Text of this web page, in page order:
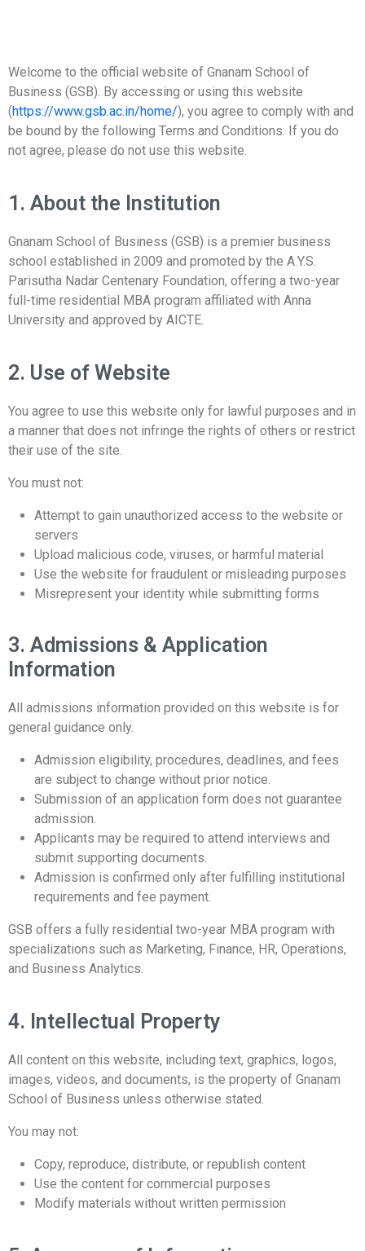
Welcome to the official website of Gnanam School of
Business (GSB). By accessing or using this website
(https://www.gsb.ac.in/home/), you agree to comply with and
be bound by the following Terms and Conditions. If you do
not agree, please do not use this website.
1. About the Institution
Gnanam School of Business (GSB) is a premier business
school established in 2009 and promoted by the A.Y.S.
Parisutha Nadar Centenary Foundation, offering a two-year
full-time residential MBA program affiliated with Anna
University and approved by AICTE.
2. Use of Website
You agree to use this website only for lawful purposes and in
a manner that does not infringe the rights of others or restrict
their use of the site.
You must not:
Attempt to gain unauthorized access to the website or
servers
Upload malicious code, viruses, or harmful material
Use the website for fraudulent or misleading purposes
Misrepresent your identity while submitting forms
3. Admissions & Application
Information
All admissions information provided on this website is for
general guidance only.
Admission eligibility, procedures, deadlines, and fees
are subject to change without prior notice.
Submission of an application form does not guarantee
admission.
Applicants may be required to attend interviews and
submit supporting documents.
Admission is confirmed only after fulfilling institutional
requirements and fee payment.
GSB offers a fully residential two-year MBA program with
specializations such as Marketing, Finance, HR, Operations,
and Business Analytics.
4. Intellectual Property
All content on this website, including text, graphics, logos,
images, videos, and documents, is the property of Gnanam
School of Business unless otherwise stated.
You may not:
Copy, reproduce, distribute, or republish content
Use the content for commercial purposes
Modify materials without written permission